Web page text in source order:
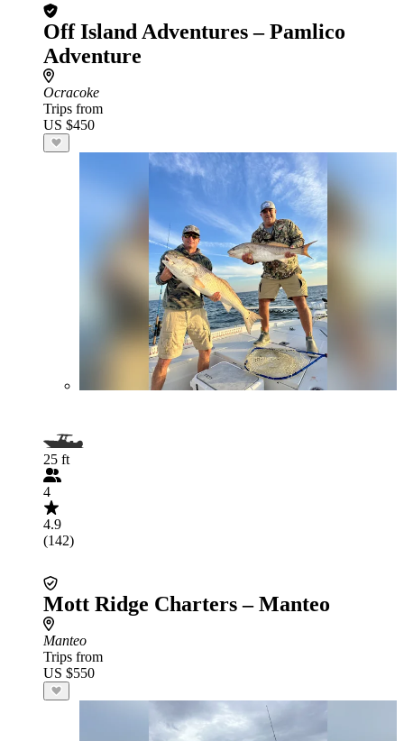
Off Island Adventures – Pamlico
Adventure
Ocracoke
Trips from
US $450
25 ft
4
4.9
(142)
Mott Ridge Charters – Manteo
Manteo
Trips from
US $550